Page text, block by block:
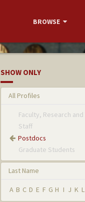
BROWSE
SHOW ONLY
All Profiles
Faculty, Research
Staff
Postdocs
Graduate Students
Last Name
A B C D E F G H I J K L